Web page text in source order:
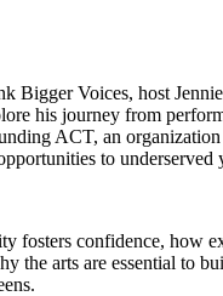
Bigger Voices, host
his journey from
ACT, an organization
to underserved
fosters confidence, how
the arts are essential to